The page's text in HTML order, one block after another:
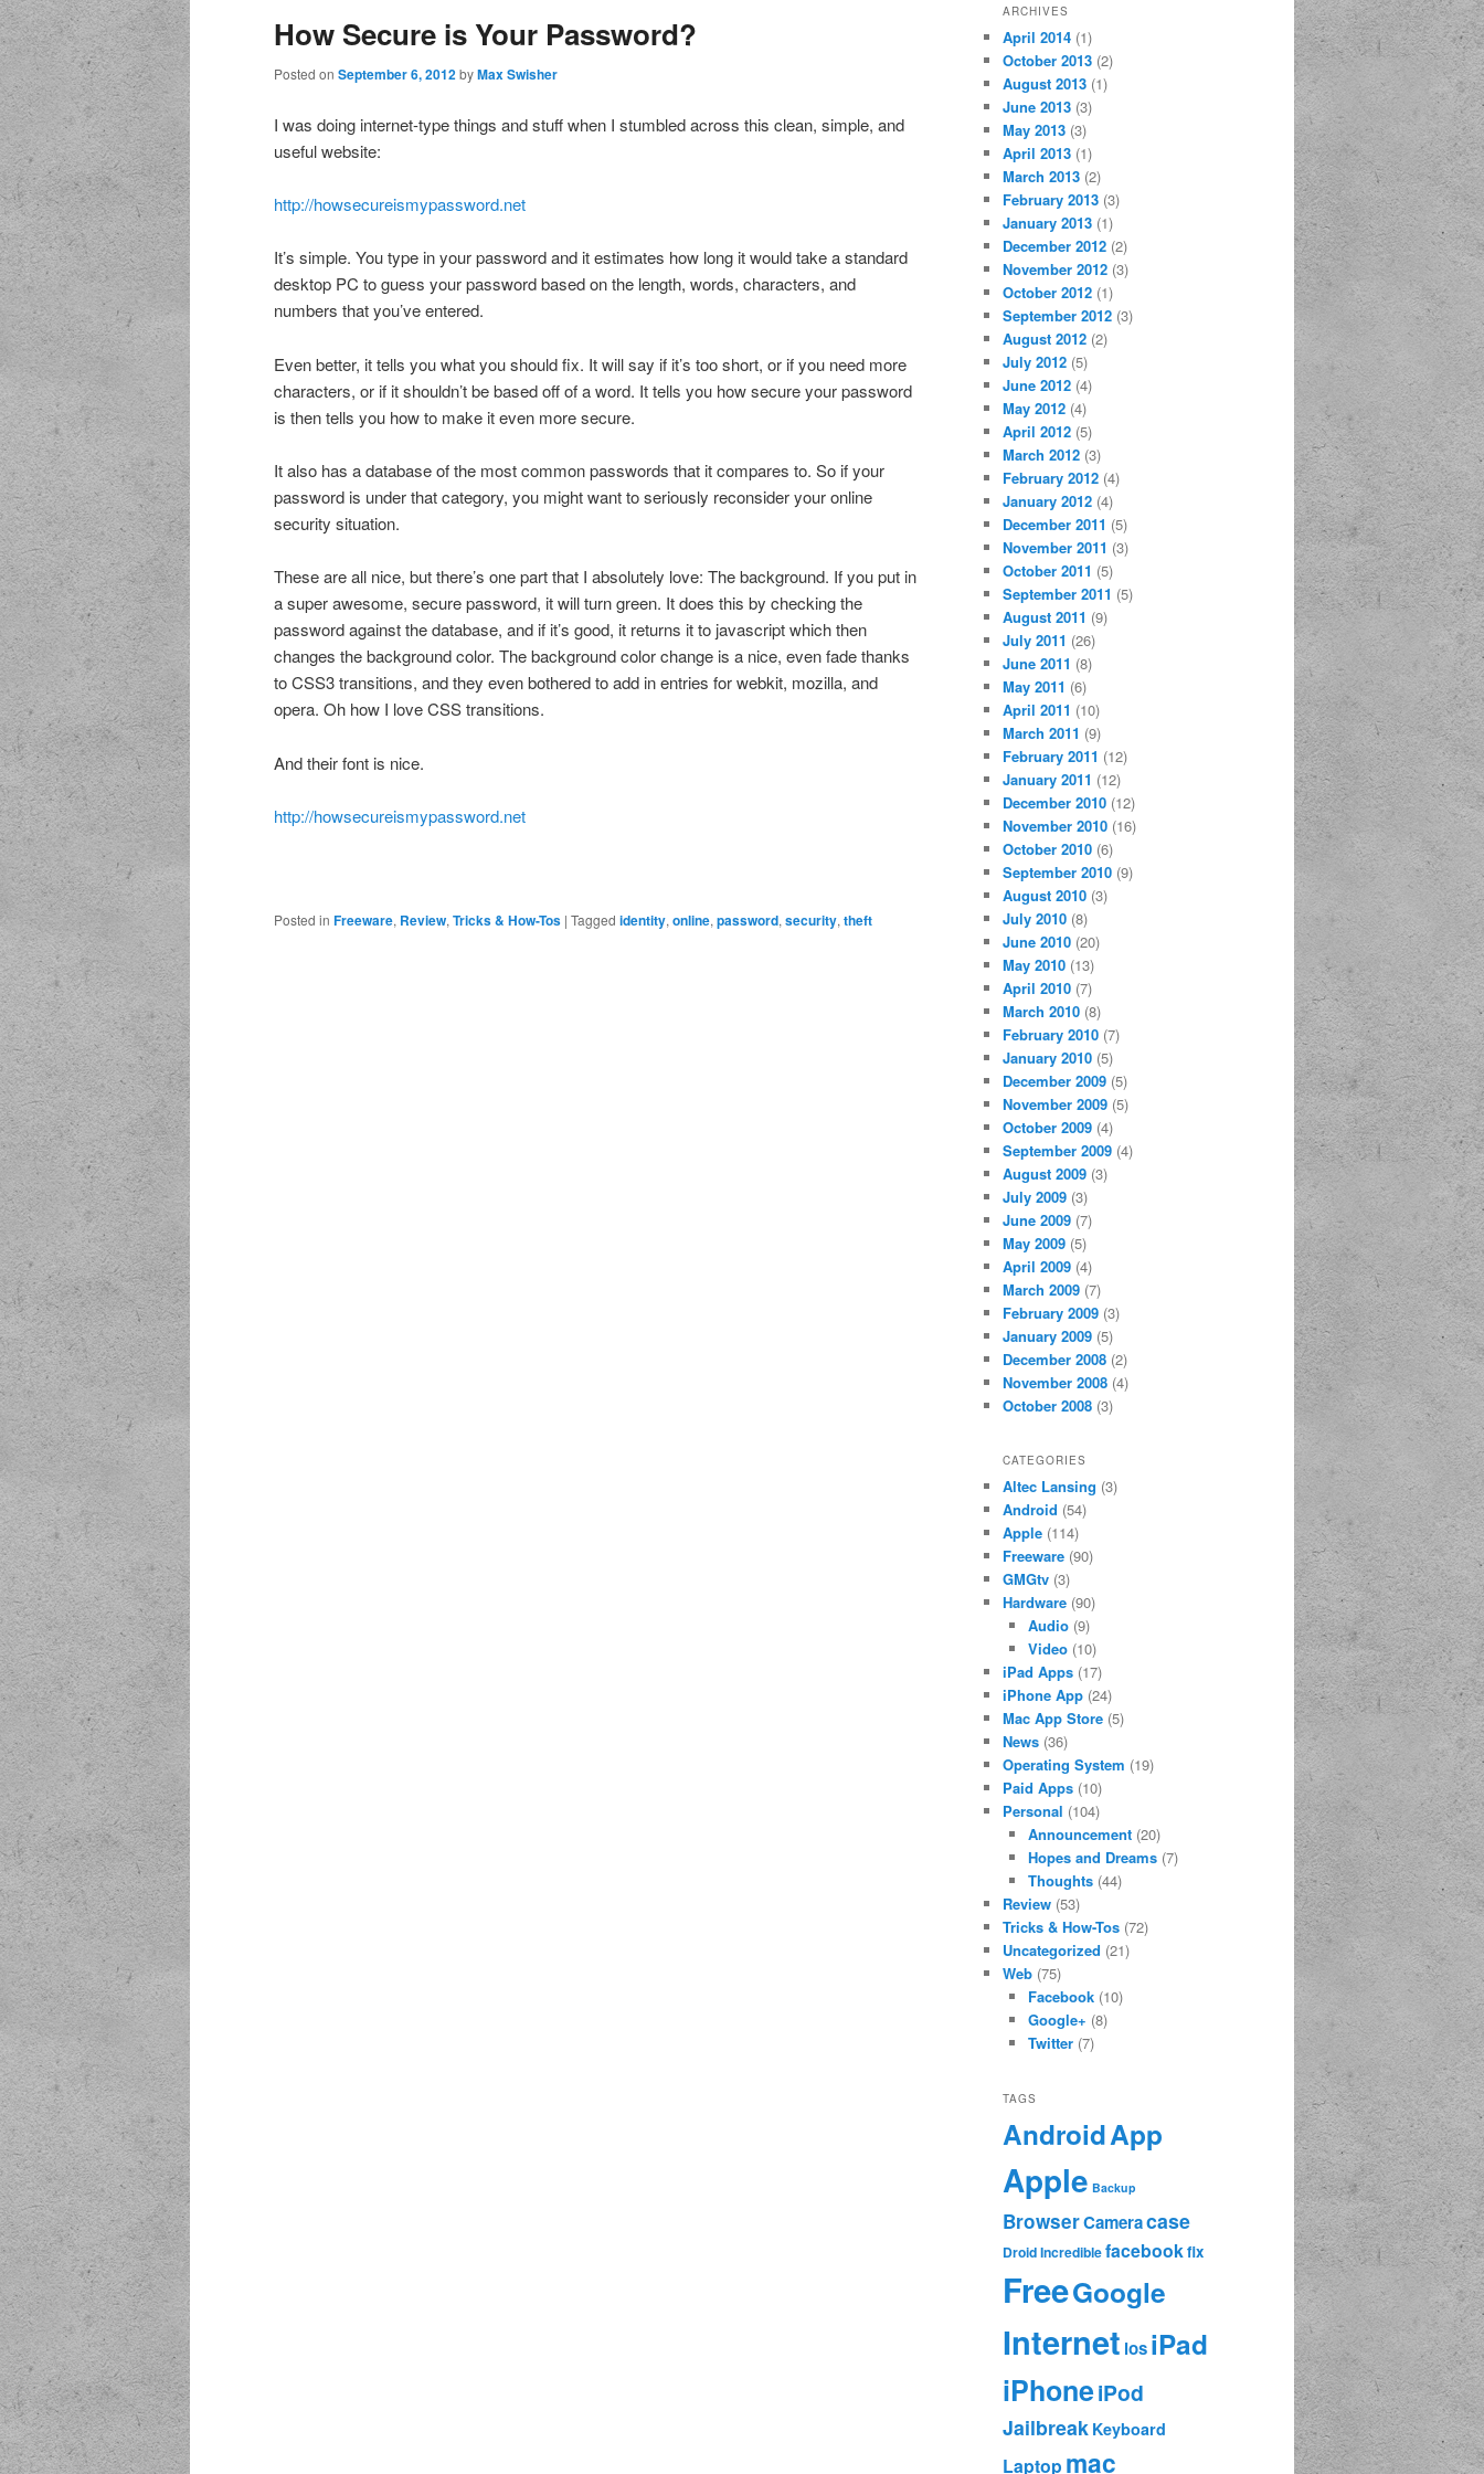
How Secure is Your Password?
Posted on September 6, 2012byMax Swisher
I was doing internet-type things and stuff when I stumbled across this clean, simple, and
useful website:
http://howsecureismypassword.net
It’s simple. You type in your password and it estimates how long it would take a standard
desktop PC to guess your password based on the length, words, characters, and
numbers that you’ve entered.
Even better, it tells you what you should fix. It will say if it’s too short, or if you need more
characters, or if it shouldn’t be based off of a word. It tells you how secure your password
is then tells you how to make it even more secure.
It also has a database of the most common passwords that it compares to. So if your
password is under that category, you might want to seriously reconsider your online
security situation.
These are all nice, but there’s one part that I absolutely love: The background. If you put in
a super awesome, secure password, it will turn green. It does this by checking the
password against the database, and if it’s good, it returns it to javascript which then
changes the background color. The background color change is a nice, even fade thanks
to CSS3 transitions, and they even bothered to add in entries for webkit, mozilla, and
opera. Oh how I love CSS transitions.
And their font is nice.
http://howsecureismypassword.net
Posted in Freeware, Review, Tricks & How-Tos | Tagged identity, online, password, security, theft
ARCHIVES
April 2014 (1)
October 2013 (2)
August 2013 (1)
June 2013 (3)
May 2013 (3)
April 2013 (1)
March 2013 (2)
February 2013 (3)
January 2013 (1)
December 2012 (2)
November 2012 (3)
October 2012 (1)
September 2012 (3)
August 2012 (2)
July 2012 (5)
June 2012 (4)
May 2012 (4)
April 2012 (5)
March 2012 (3)
February 2012 (4)
January 2012 (4)
December 2011 (5)
November 2011 (3)
October 2011 (5)
September 2011 (5)
August 2011 (9)
July 2011 (26)
June 2011 (8)
May 2011 (6)
April 2011 (10)
March 2011 (9)
February 2011 (12)
January 2011 (12)
December 2010 (12)
November 2010 (16)
October 2010 (6)
September 2010 (9)
August 2010 (3)
July 2010 (8)
June 2010 (20)
May 2010 (13)
April 2010 (7)
March 2010 (8)
February 2010 (7)
January 2010 (5)
December 2009 (5)
November 2009 (5)
October 2009 (4)
September 2009 (4)
August 2009 (3)
July 2009 (3)
June 2009 (7)
May 2009 (5)
April 2009 (4)
March 2009 (7)
February 2009 (3)
January 2009 (5)
December 2008 (2)
November 2008 (4)
October 2008 (3)
CATEGORIES
Altec Lansing (3)
Android (54)
Apple (114)
Freeware (90)
GMGtv (3)
Hardware (90)
Audio(9)
Video(10)
iPad Apps (17)
iPhone App (24)
Mac App Store (5)
News (36)
Operating System (19)
Paid Apps (10)
Personal (104)
Announcement(20)
Hopes and Dreams(7)
Thoughts(44)
Review (53)
Tricks & How-Tos (72)
Uncategorized (21)
Web (75)
Facebook(10)
Google+ (8)
Twitter(7)
TAGS
AndroidApp
Apple Backup
BrowserCameracase
Droid Incrediblefacebookfix
FreeGoogle
Internet iosiPad
iPhoneiPod
Jailbreak Keyboard
Laptop mac